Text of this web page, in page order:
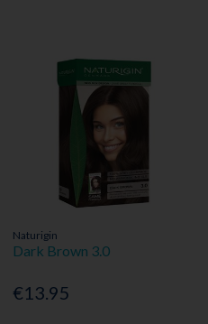
Naturigin
Dark Brown 3.0
€13.95